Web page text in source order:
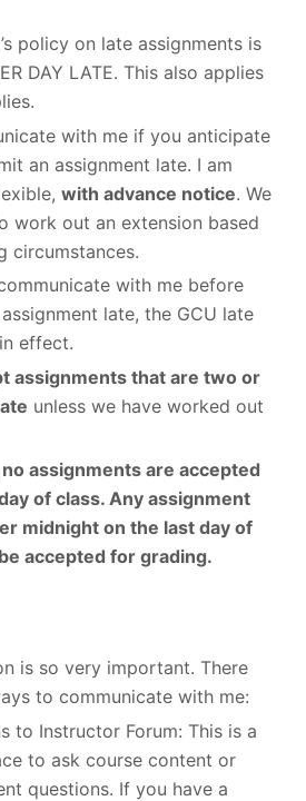
policy on late assignments is
DAY LATE. This also applies
with me if you anticipate
an assignment late. I am
with advance notice. We
work out an extension based
circumstances.
with me before
late, the GCU late
effect.
assignments that are two or
unless we have worked out
no assignments are accepted
of class. Any assignment
midnight on the last day of
accepted for grading.
is so very important. There
to communicate with me:
to Instructor Forum: This is a
to ask course content or
questions. If you have a